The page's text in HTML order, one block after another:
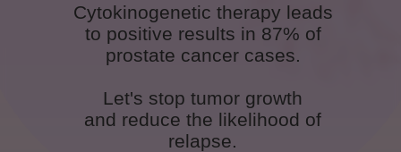
Cytokinogenetic therapy leads
to positive results in 87% of
prostate cancer cases.
Let's stop tumor growth
and reduce the likelihood of
relapse.